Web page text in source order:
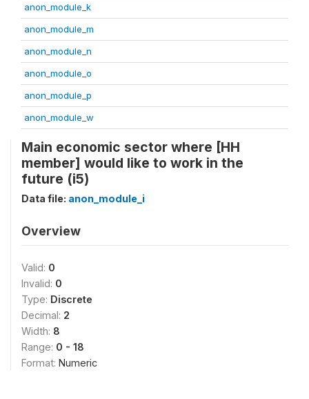
anon_module_k
anon_module_m
anon_module_n
anon_module_o
anon_module_p
anon_module_w
Main economic sector where [HH
member] would like to work in the
future (i5)
Data file: anon_module_i
Overview
Valid: 0
Invalid: 0
Type: Discrete
Decimal: 2
Width: 8
Range: 0 - 18
Format: Numeric